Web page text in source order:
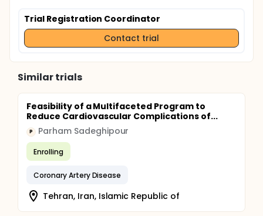
Trial Registration Coordinator
Contact trial
Similar trials
Feasibility of a Multifaceted Program to
Reduce Cardiovascular Complications of...
P Parham Sadeghipour
Enrolling
Coronary Artery Disease
Tehran, Iran, Islamic Republic of